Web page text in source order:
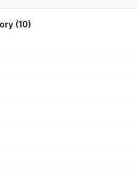
serious photographers. Too
(10)